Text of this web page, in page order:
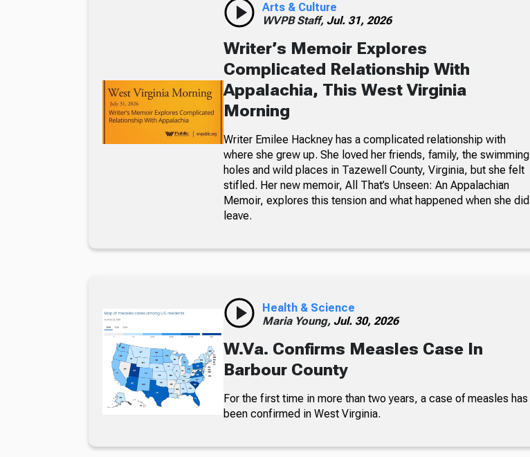
Arts & Culture
WVPB Staff, Jul. 31, 2026
Writer’s Memoir Explores
Complicated Relationship With
Appalachia, This West Virginia
Morning
Writer Emilee Hackney has a complicated relationship with
where she grew up. She loved her friends, family, the swimming
holes and wild places in Tazewell County, Virginia, but she felt
stifled. Her new memoir, All That’s Unseen: An Appalachian
Memoir, explores this tension and what happened when she did
leave.
Health & Science
Maria Young, Jul. 30, 2026
W.Va. Confirms Measles Case In
Barbour County
For the first time in more than two years, a case of measles has
been confirmed in West Virginia.